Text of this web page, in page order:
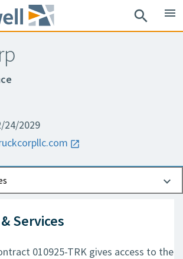
search menu
24/2029
Services
010925-TRK gives access to the